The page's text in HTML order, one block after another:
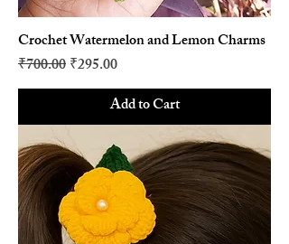
Crochet Watermelon and Lemon Charms
Regular Price
₹700.00Sale Price
₹295.00
Add to Cart